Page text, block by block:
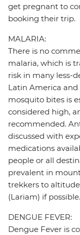
get pregnant to
booking their trip.
MALARIA:
There is no
malaria, which is
risk in many less-
Latin America and
mosquito bites is
considered high,
recommended.
discussed with
medications
people or all
prevalent in
trekkers to
(Lariam) if possible.
DENGUE FEVER:
Dengue Fever is